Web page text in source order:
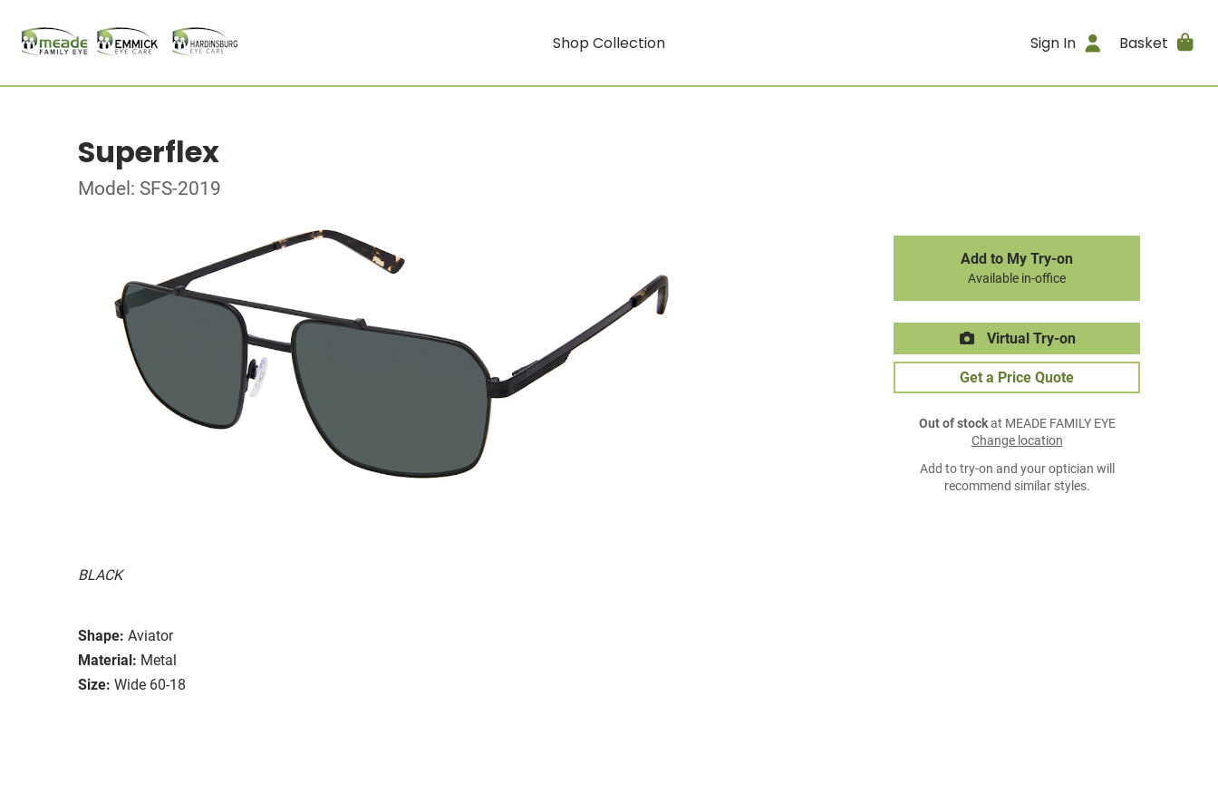
Shop Collection Sign In Basket
Superflex
Model: SFS-2019
BLACK
Shape: Aviator
Material: Metal
Size: Wide 60-18
Add to My Try-on
Available in-office
Virtual Try-on
Get a Price Quote
Out of stockat MEADE FAMILY EYE
Change location
Add to try-on and your optician will
recommend similar styles.